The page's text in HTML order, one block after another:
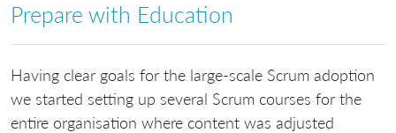
Prepare with Education
Having clear goals for the large-scale Scrum adoption
we started setting up several Scrum courses for the
entire organisation where content was adjusted